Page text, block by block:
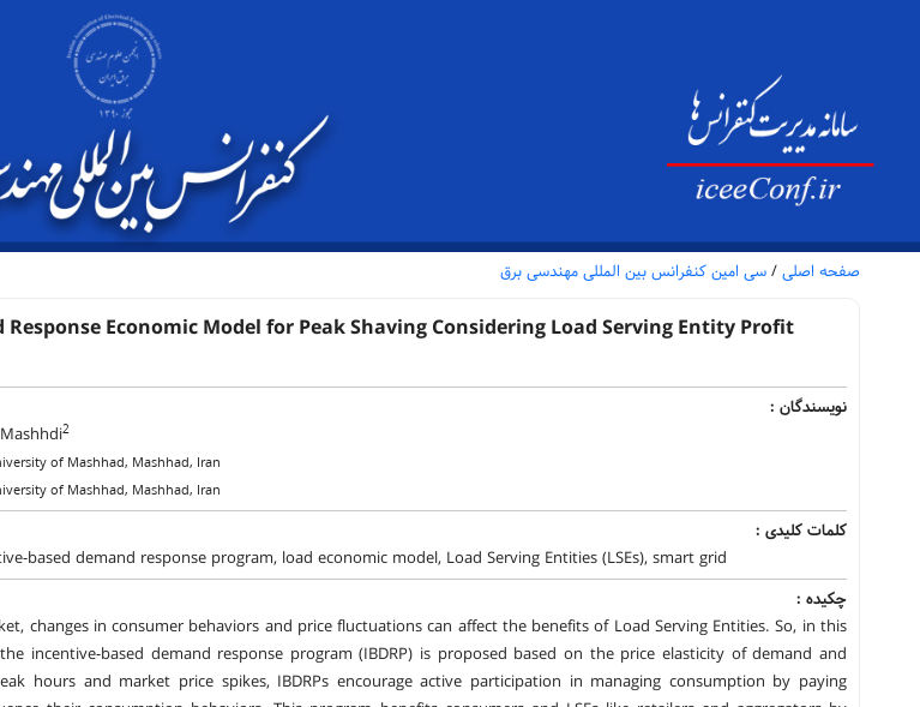
صفحه اصلی / سی امین کنفرانس بین المللی مهندسی برق
Economic Model for Peak Shaving Considering Load Serving Entity Profit
نویسندگان :
2
of Mashhad, Mashhad, Iran
of Mashhad, Mashhad, Iran
کلمات کلیدی :
based demand response program, load economic model, Load Serving Entities (LSEs), smart grid
چکیده :
changes in consumer behaviors and price fluctuations can affect the benefits of Load Serving Entities. So, in this
incentive-based demand response program (IBDRP) is proposed based on the price elasticity of demand and
hours and market price spikes, IBDRPs encourage active participation in managing consumption by paying